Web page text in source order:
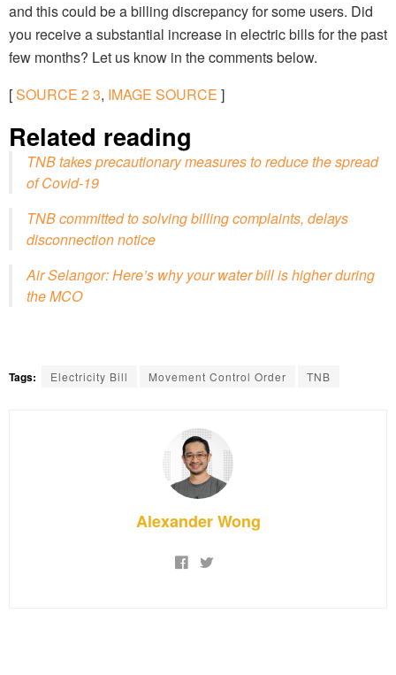
and this could be a billing discrepancy for some users. Did
you receive a substantial increase in electric bills for the past
few months? Let us know in the comments below.
[SOURCE 23, IMAGE SOURCE ]
Related reading
TNB takes precautionary measures to reduce the spread
of Covid-19
TNB committed to solving billing complaints, delays
disconnection notice
Air Selangor: Here’s why your water bill is higher during
the MCO
Tags: Electricity Bill Movement Control Order TNB
Alexander Wong